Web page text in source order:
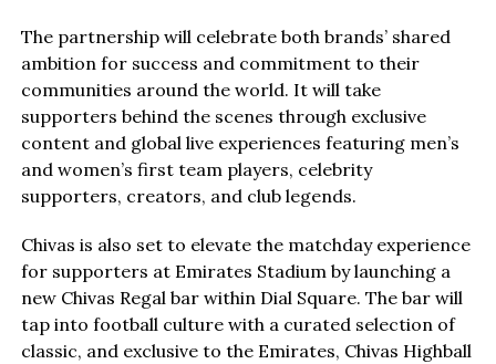
The partnership will celebrate both brands’ shared
ambition for success and commitment to their
communities around the world. It will take
supporters behind the scenes through exclusive
content and global live experiences featuring men’s
and women’s first team players, celebrity
supporters, creators, and club legends.
Chivas is also set to elevate the matchday experience
for supporters at Emirates Stadium by launching a
new Chivas Regal bar within Dial Square. The bar will
tap into football culture with a curated selection of
classic, and exclusive to the Emirates, Chivas Highball